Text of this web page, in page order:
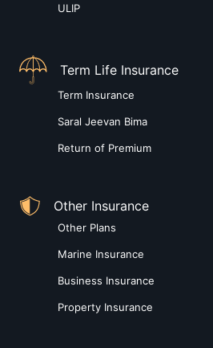
ULIP
Term Life Insurance
Term Insurance
Saral Jeevan Bima
Return of Premium
Other Insurance
Other Plans
Marine Insurance
Business Insurance
Property Insurance